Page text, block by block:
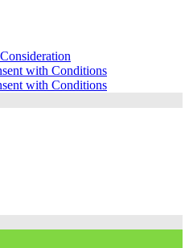
with Conditions
with Conditions